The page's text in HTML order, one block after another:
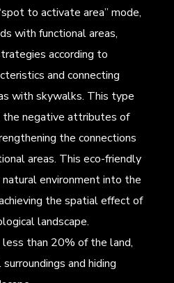
to activate area” mode,
with functional areas,
according to
and connecting
with skywalks. This type
the negative attributes of
the connections
areas. This eco-friendly
environment into the
the spatial effect of
landscape.
less than 20% of the land,
and hiding